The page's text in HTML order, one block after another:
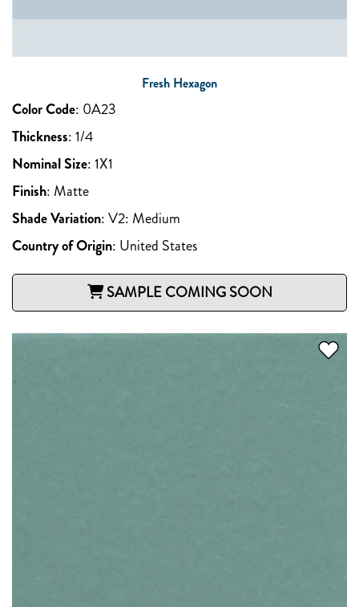
Fresh Hexagon
Color Code: 0A23
Thickness:1/4
Nominal Size:1X1
Finish: Matte
Shade Variation:V2: Medium
Country of Origin: United States
SAMPLE COMING SOON